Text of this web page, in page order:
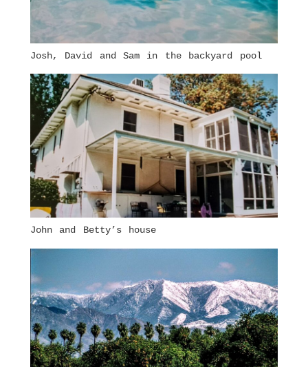
Josh, David and Sam in the backyard pool
John and Betty’s house